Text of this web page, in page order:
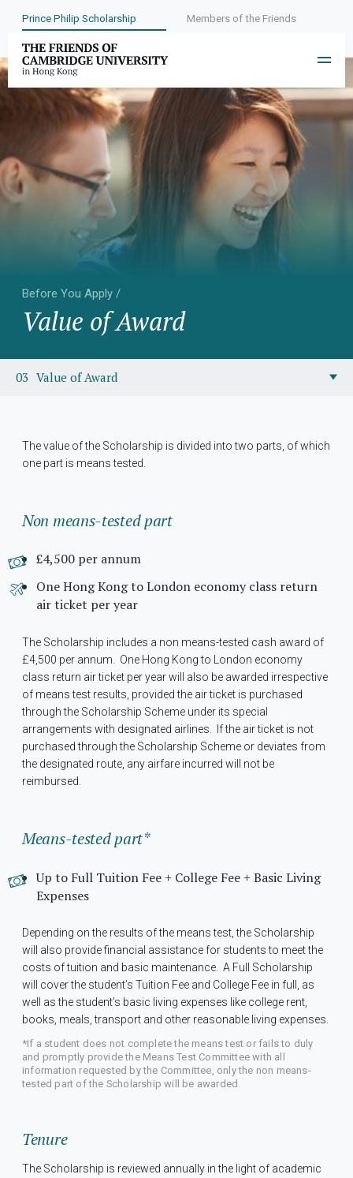
Prince Philip Scholarship Members of the Friends
Before You Apply /
Value of Award
Value of Award
The value of the Scholarship is divided into two parts, of which
one part is means tested.
Non means-tested part
£4,500 per annum
One Hong Kong to London economy class return
air ticket per year
The Scholarship includes a non means-tested cash award of
£4,500 per annum. One Hong Kong to London economy
class return air ticket per year will also be awarded irrespective
of means test results, provided the air ticket is purchased
through the Scholarship Scheme under its special
arrangements with designated airlines. If the air ticket is not
purchased through the Scholarship Scheme or deviates from
the designated route, any airfare incurred will not be
reimbursed.
Means-tested part*
Up to Full Tuition Fee + College Fee + Basic Living
Expenses
Depending on the results of the means test, the Scholarship
will also provide financial assistance for students to meet the
costs of tuition and basic maintenance. A Full Scholarship
will cover the student’s Tuition Fee and College Fee in full, as
well as the student’s basic living expenses like college rent,
books, meals, transport and other reasonable living expenses.
*If a student does not complete the means test or fails to duly
and promptly provide the Means Test Committee with all
information requested by the Committee, only the non means-
tested part of the Scholarship will be awarded.
Tenure
The Scholarship is reviewed annually in the light of academic